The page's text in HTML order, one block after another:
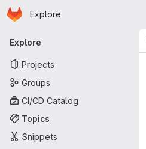
Skip to main content
Homepage
Explore
Primary navigation
Explore
Projects
Groups
CI/CD Catalog
Topics
Snippets